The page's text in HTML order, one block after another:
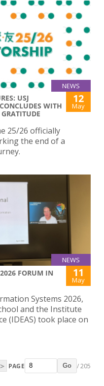
NEWS
USJ
WITH
12
May
25/26 officially
the end of a
NEWS
FORUM IN
11
May
Systems 2026,
and the Institute
(IDEAS) took place on
PAGE Go / 205